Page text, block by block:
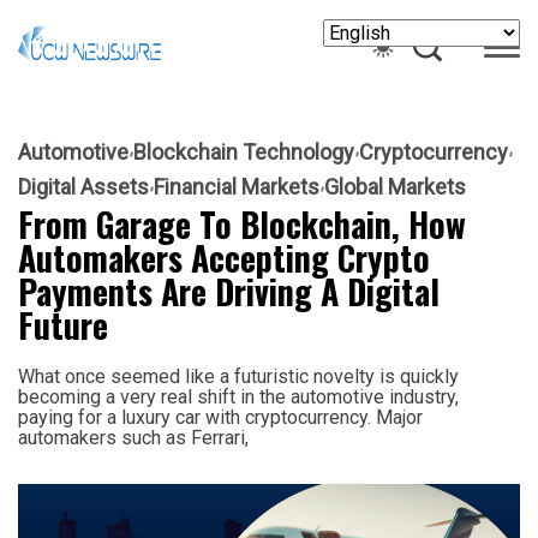
Automotive Blockchain Technology Cryptocurrency
Digital Assets Financial Markets Global Markets
From Garage To Blockchain, How
Automakers Accepting Crypto
Payments Are Driving A Digital
Future
What once seemed like a futuristic novelty is quickly
becoming a very real shift in the automotive industry,
paying for a luxury car with cryptocurrency. Major
automakers such as Ferrari,